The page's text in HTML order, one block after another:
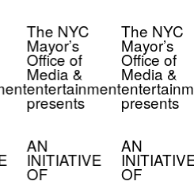
The NYC
Mayor’s
Office of
Media &
entertainment
presents
AN
INITIATIVE
OF
The NYC
Mayor’s
Office of
Media &
presents
AN
INITIATIVE
OF